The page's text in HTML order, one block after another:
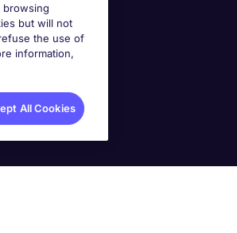
browsing
but will not
the use of
information,
All Cookies